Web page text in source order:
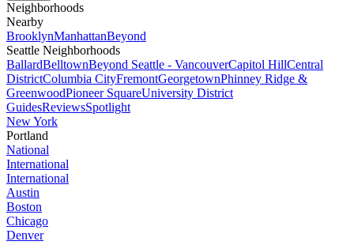
Neighborhoods
Nearby
BrooklynManhattanBeyond
Seattle Neighborhoods
BallardBelltownBeyond Seattle - VancouverCapitol HillCentral
DistrictColumbia CityFremontGeorgetownPhinney Ridge &
GreenwoodPioneer SquareUniversity District
GuidesReviewsSpotlight
New York
Portland
National
International
International
Austin
Boston
Chicago
Denver